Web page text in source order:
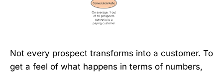
Not every prospect transforms into a customer. To
get a feel of what happens in terms of numbers,